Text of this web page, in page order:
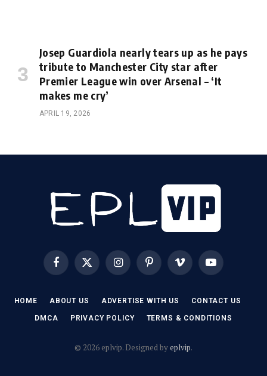
Josep Guardiola nearly tears up as he pays
tribute to Manchester City star after
Premier League win over Arsenal – ‘It
makes me cry’
APRIL 19, 2026
FacebookX
(Twitter)
InstagramPinterestVimeo YouTube
HOME ABOUT US ADVERTISE WITH US CONTACT US
DMCA PRIVACY POLICY TERMS & CONDITIONS
© 2026 eplvip. Designed byeplvip.